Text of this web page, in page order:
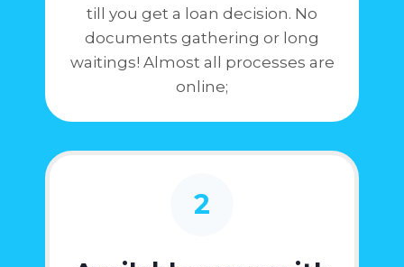
till you get a loan decision. No
documents gathering or long
waitings! Almost all processes are
online;
2